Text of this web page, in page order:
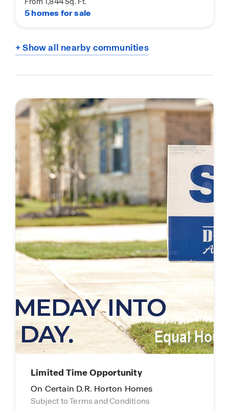
5 homes for sale
+ Show all nearby communities
Limited Time Opportunity
On Certain D.R. Horton Homes
Subject to Terms and Conditions